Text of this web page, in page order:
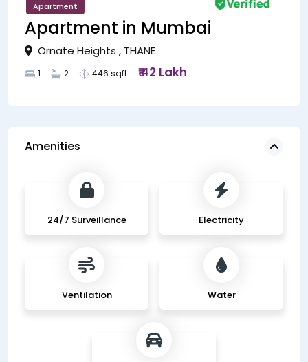
Apartment
Apartment in Mumbai
Ornate Heights , THANE
1 2 446 sqft ₹ 42 Lakh
Amenities
24/7 Surveillance Electricity
Ventilation Water